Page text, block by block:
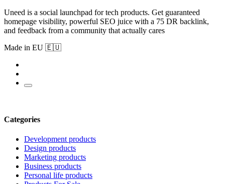
Uneed is a social launchpad for tech products. Get guaranteed
homepage visibility, powerful SEO juice with a 75 DR backlink,
and feedback from a community that actually cares
Made in EU 🇪🇺
Categories
Development products
Design products
Marketing products
Business products
Personal life products